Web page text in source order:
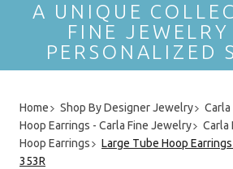
A UNIQUE
FINE
PERSONALIZED
Home Shop By Designer Jewelry
Hoop Earrings - Carla Fine Jewelry
Carla
Hoop Earrings
Large Tube Hoop
353R